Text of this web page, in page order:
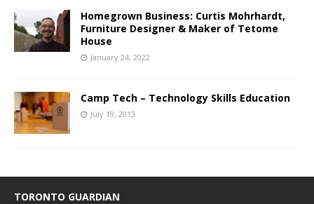
Homegrown Business: Curtis Mohrhardt,
Furniture Designer & Maker of Tetome
House
January 24, 2022
Camp Tech – Technology Skills Education
July 19, 2013
TORONTO GUARDIAN